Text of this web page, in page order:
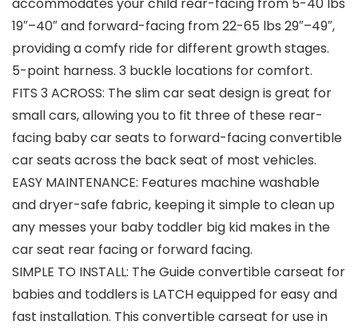
accommodates your child rear-facing from 5-40 lbs
19″–40″ and forward-facing from 22-65 lbs 29″–49″,
providing a comfy ride for different growth stages.
5-point harness. 3 buckle locations for comfort.
FITS 3 ACROSS: The slim car seat design is great for
small cars, allowing you to fit three of these rear-
facing baby car seats to forward-facing convertible
car seats across the back seat of most vehicles.
EASY MAINTENANCE: Features machine washable
and dryer-safe fabric, keeping it simple to clean up
any messes your baby toddler big kid makes in the
car seat rear facing or forward facing.
SIMPLE TO INSTALL: The Guide convertible carseat for
babies and toddlers is LATCH equipped for easy and
fast installation. This convertible carseat for use in